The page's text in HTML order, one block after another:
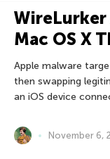
WireLurker
Mac OS X
Apple malware
then swapping
an iOS device
November 6,